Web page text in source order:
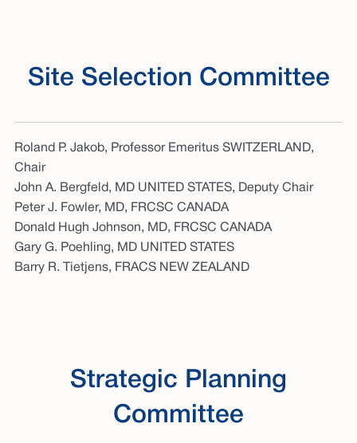
Site Selection Committee
Roland P. Jakob, Professor Emeritus SWITZERLAND,
Chair
John A. Bergfeld, MD UNITED STATES, Deputy Chair
Peter J. Fowler, MD, FRCSC CANADA
Donald Hugh Johnson, MD, FRCSC CANADA
Gary G. Poehling, MD UNITED STATES
Barry R. Tietjens, FRACS NEW ZEALAND
Strategic Planning
Committee